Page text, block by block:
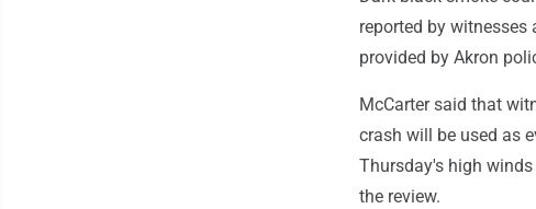
reported by witnesses
provided by Akron
McCarter said that
crash will be used as
Thursday's high
the review.